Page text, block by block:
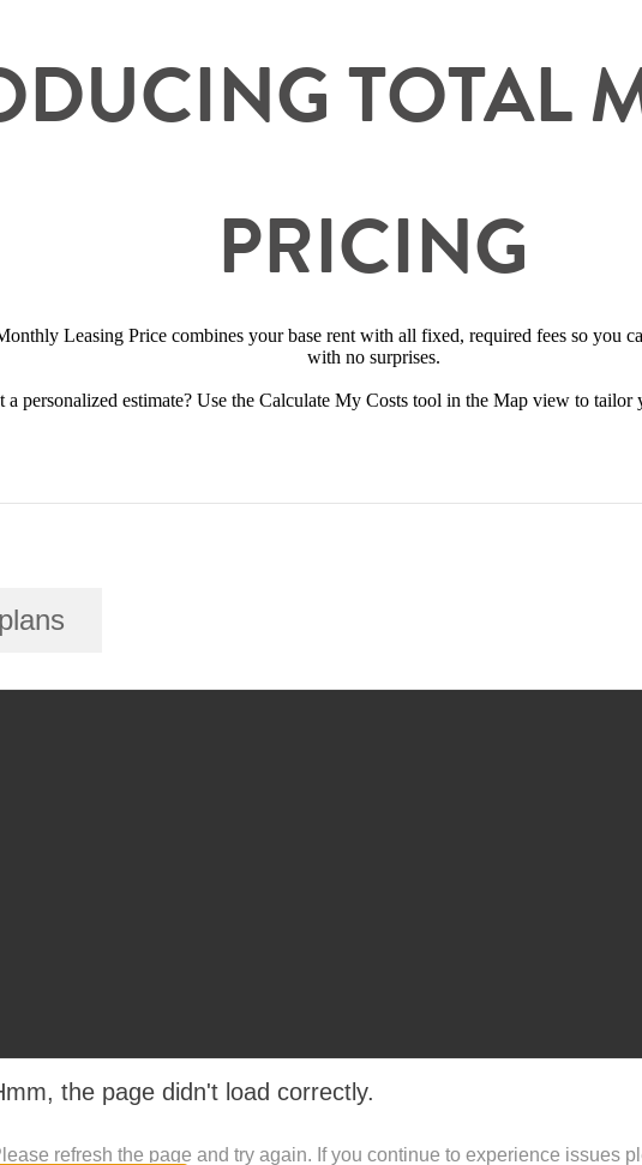
TOTAL
PRICING
Leasing Price combines your base rent with all fixed, required fees so you
with no surprises.
a personalized estimate? Use the Calculate My Costs tool in the Map view to